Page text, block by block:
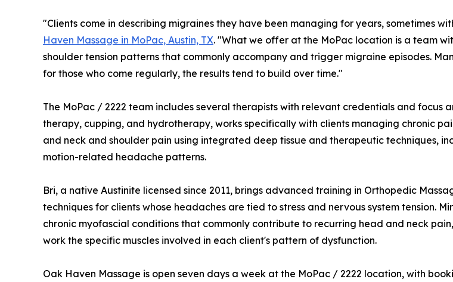
"Clients come in describing migraines they have been managing for years, sometimes
Haven Massage in MoPac, Austin, TX. "What we offer at the MoPac location is a team
shoulder tension patterns that commonly accompany and trigger migraine episodes.
for those who come regularly, the results tend to build over time."
The MoPac / 2222 team includes several therapists with relevant credentials and focus
therapy, cupping, and hydrotherapy, works specifically with clients managing chronic
and neck and shoulder pain using integrated deep tissue and therapeutic techniques,
motion-related headache patterns.
Bri, a native Austinite licensed since 2011, brings advanced training in Orthopedic
techniques for clients whose headaches are tied to stress and nervous system tension.
chronic myofascial conditions that commonly contribute to recurring head and neck
work the specific muscles involved in each client's pattern of dysfunction.
Oak Haven Massage is open seven days a week at the MoPac / 2222 location, with